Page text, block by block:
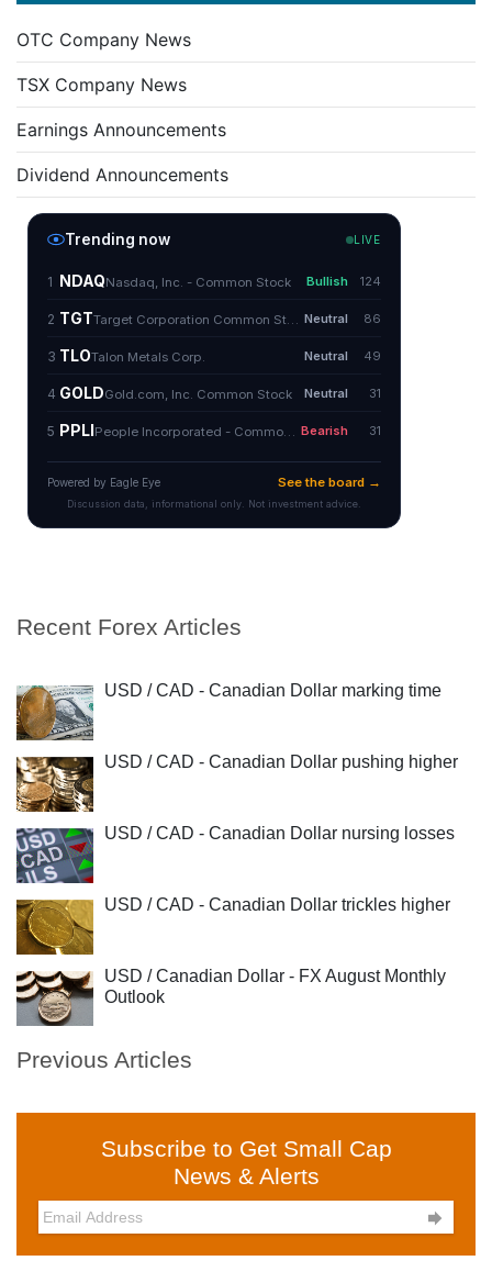
OTC Company News
TSX Company News
Earnings Announcements
Dividend Announcements
Recent Forex Articles
USD / CAD - Canadian Dollar marking time
USD / CAD - Canadian Dollar pushing higher
USD / CAD - Canadian Dollar nursing losses
USD / CAD - Canadian Dollar trickles higher
USD / Canadian Dollar - FX August Monthly
Outlook
Previous Articles
Subscribe to Get Small Cap
News & Alerts
